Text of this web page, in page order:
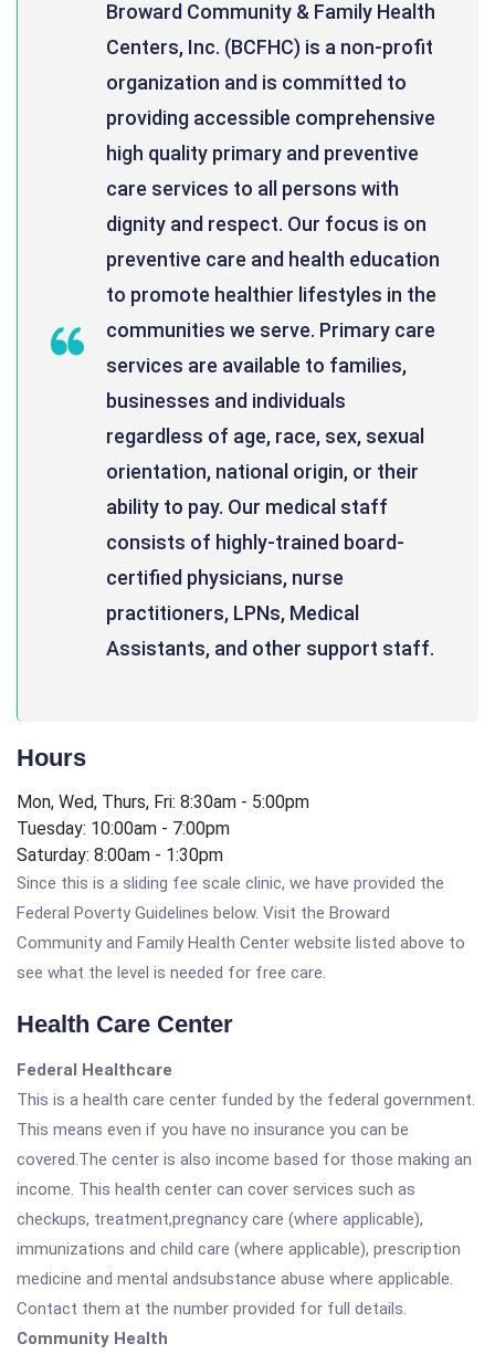
Broward Community & Family Health
Centers, Inc. (BCFHC) is a non-profit
organization and is committed to
providing accessible comprehensive
high quality primary and preventive
care services to all persons with
dignity and respect. Our focus is on
preventive care and health education
to promote healthier lifestyles in the
communities we serve. Primary care
services are available to families,
businesses and individuals
regardless of age, race, sex, sexual
orientation, national origin, or their
ability to pay. Our medical staff
consists of highly-trained board-
certified physicians, nurse
practitioners, LPNs, Medical
Assistants, and other support staff.
Hours
Mon, Wed, Thurs, Fri: 8:30am - 5:00pm
Tuesday: 10:00am - 7:00pm
Saturday: 8:00am - 1:30pm
Since this is a sliding fee scale clinic, we have provided the
Federal Poverty Guidelines below. Visit the Broward
Community and Family Health Center website listed above to
see what the level is needed for free care.
Health Care Center
Federal Healthcare
This is a health care center funded by the federal government.
This means even if you have no insurance you can be
covered.The center is also income based for those making an
income. This health center can cover services such as
checkups, treatment,pregnancy care (where applicable),
immunizations and child care (where applicable), prescription
medicine and mental andsubstance abuse where applicable.
Contact them at the number provided for full details.
Community Health